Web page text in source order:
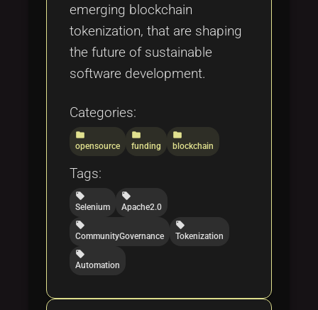
emerging blockchain
tokenization, that are shaping
the future of sustainable
software development.
Categories:
folder
opensource
folder
funding
folder
blockchain
Tags:
local_offer
Selenium
local_offer
Apache2.0
local_offer
CommunityGovernance
local_offer
Tokenization
local_offer
Automation